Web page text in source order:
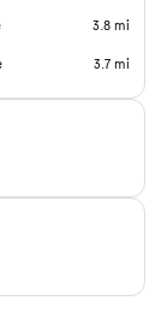
3.8 mi
3.7 mi